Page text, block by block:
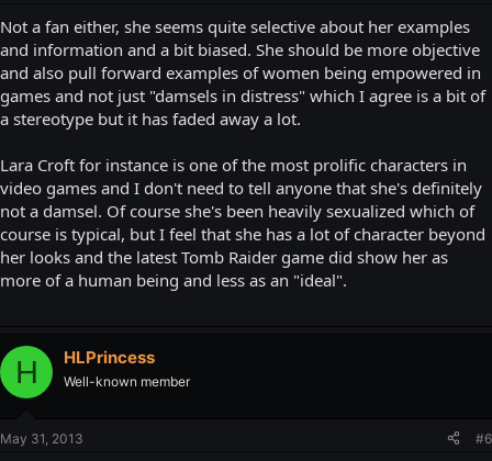
Not a fan either, she seems quite selective about her examples
and information and a bit biased. She should be more objective
and also pull forward examples of women being empowered in
games and not just "damsels in distress" which I agree is a bit of
a stereotype but it has faded away a lot.
Lara Croft for instance is one of the most prolific characters in
video games and I don't need to tell anyone that she's definitely
not a damsel. Of course she's been heavily sexualized which of
course is typical, but I feel that she has a lot of character beyond
her looks and the latest Tomb Raider game did show her as
more of a human being and less as an "ideal".
H HLPrincess
Well-known member
May 31, 2013 #6